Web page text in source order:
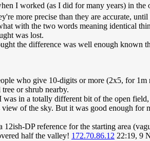
I worked (as I did for many years) in
more precise than they are accurate,
with the two words meaning identical
was lost.
the difference was well enough known
who give 10-digits or more (2x5, for
or shrub nearby.
in a totally different bit of the open
of the sky. But it was good enough for
DP reference for the starting area
half the valley! 172.70.86.12 22:19, 9